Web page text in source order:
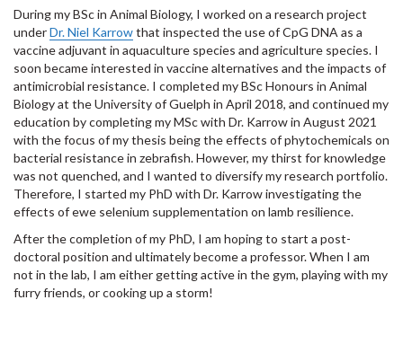
During my BSc in Animal Biology, I worked on a research project
underDr. Niel Karrowthat inspected the use of CpG DNA as a
vaccine adjuvant in aquaculture species and agriculture species. I
soon became interested in vaccine alternatives and the impacts of
antimicrobial resistance. I completed my BSc Honours in Animal
Biology at the University of Guelph in April 2018, and continued my
education by completing my MSc with Dr. Karrow in August 2021
with the focus of my thesis being the effects of phytochemicals on
bacterial resistance in zebrafish. However, my thirst for knowledge
was not quenched, and I wanted to diversify my research portfolio.
Therefore, I started my PhD with Dr. Karrow investigating the
effects of ewe selenium supplementation on lamb resilience.
After the completion of my PhD, I am hoping to start a post-
doctoral position and ultimately become a professor. When I am
not in the lab, I am either getting active in the gym, playing with my
furry friends, or cooking up a storm!